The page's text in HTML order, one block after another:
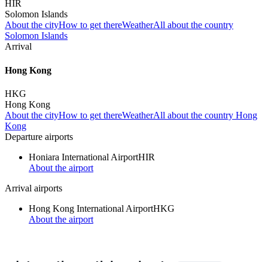
HIR
Solomon Islands
About the cityHow to get thereWeatherAll about the country
Solomon Islands
Arrival
Hong Kong
HKG
Hong Kong
About the cityHow to get thereWeatherAll about the country Hong
Kong
Departure airports
Honiara International AirportHIR
About the airport
Arrival airports
Hong Kong International AirportHKG
About the airport